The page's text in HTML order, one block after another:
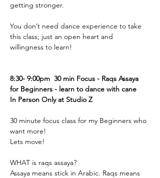
getting stronger.
You don’t need dance experience to take
this class; just an open heart and
willingness to learn!
8:30- 9:00pm  30 min Focus - Raqs Assaya
for Beginners - learn to dance with cane
In Person Only at Studio Z
30 minute focus class for my Beginners who
want more!
Lets move!
WHAT is raqs assaya?
Assaya means stick in Arabic. Raqs means